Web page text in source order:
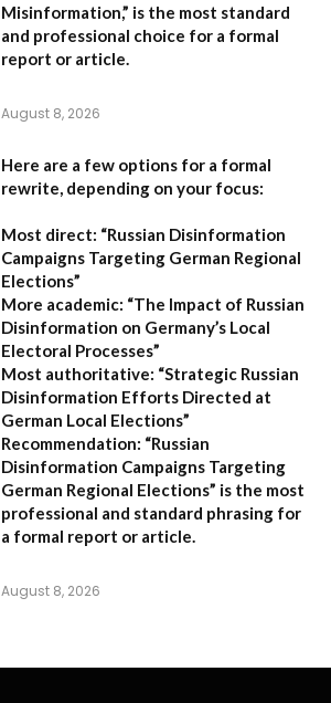
Misinformation,” is the most standard
and professional choice for a formal
report or article.
August 8, 2026
Here are a few options for a formal
rewrite, depending on your focus:
Most direct: “Russian Disinformation
Campaigns Targeting German Regional
Elections”
More academic: “The Impact of Russian
Disinformation on Germany’s Local
Electoral Processes”
Most authoritative: “Strategic Russian
Disinformation Efforts Directed at
German Local Elections”
Recommendation: “Russian
Disinformation Campaigns Targeting
German Regional Elections” is the most
professional and standard phrasing for
a formal report or article.
August 8, 2026